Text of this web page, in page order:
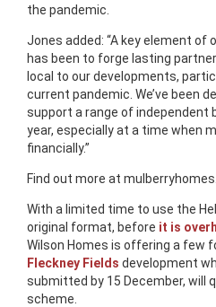
the pandemic.
Jones added: “A key element of
has been to forge lasting
local to our developments,
current pandemic. We’ve been
support a range of
year, especially at a time when
financially.”
Find out more at
With a limited time to use the
original format, before it is
Wilson Homes is offering a few
Fleckney Fields development
submitted by 15 December, will
scheme.